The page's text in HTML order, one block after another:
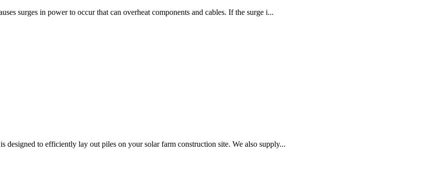
surges in power to occur that can overheat components and cables. If the surge i...
to efficiently lay out piles on your solar farm construction site. We also supply...